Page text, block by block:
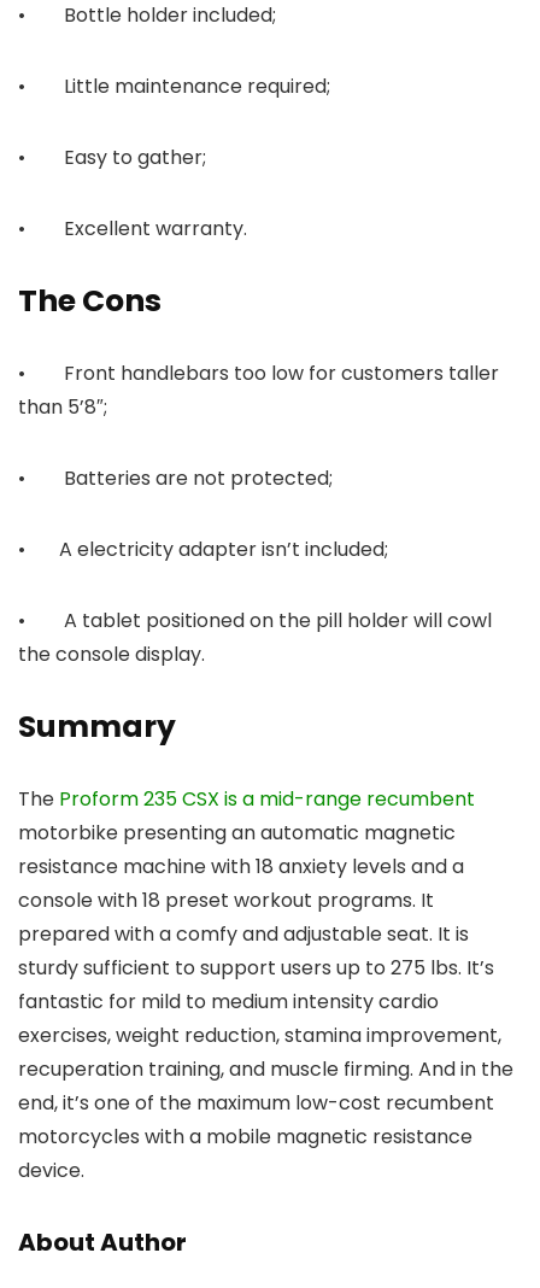
• Bottle holder included;
• Little maintenance required;
• Easy to gather;
• Excellent warranty.
The Cons
• Front handlebars too low for customers taller
than 5’8″;
• Batteries are not protected;
• A electricity adapter isn’t included;
• A tablet positioned on the pill holder will cowl
the console display.
Summary
The Proform 235 CSX is a mid-range recumbent
motorbike presenting an automatic magnetic
resistance machine with 18 anxiety levels and a
console with 18 preset workout programs. It
prepared with a comfy and adjustable seat. It is
sturdy sufficient to support users up to 275 lbs. It’s
fantastic for mild to medium intensity cardio
exercises, weight reduction, stamina improvement,
recuperation training, and muscle firming. And in the
end, it’s one of the maximum low-cost recumbent
motorcycles with a mobile magnetic resistance
device.
About Author